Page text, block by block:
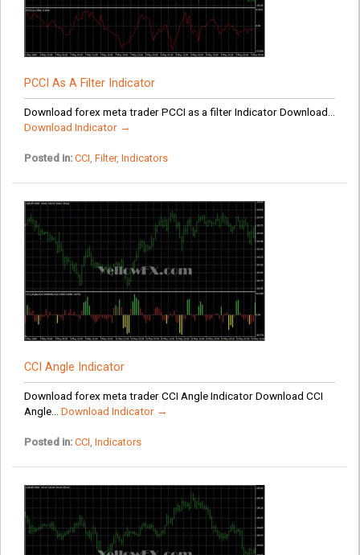
PCCI As A Filter Indicator
Download forex meta trader PCCI as a filter Indicator Download...
Download Indicator →
Posted in: CCI, Filter, Indicators
CCI Angle Indicator
Download forex meta trader CCI Angle Indicator Download CCI
Angle... Download Indicator →
Posted in: CCI, Indicators